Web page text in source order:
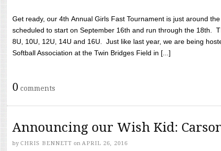
Get ready, our 4th Annual Girls Fast Tournament is just around
scheduled to start on September 16th and run through the 18th.
8U, 10U, 12U, 14U and 16U. Just like last year, we are being
Softball Association at the Twin Bridges Field in [...]
0 comments
Announcing our Wish Kid:
by CHRIS BENNETT on APRIL 26, 2016